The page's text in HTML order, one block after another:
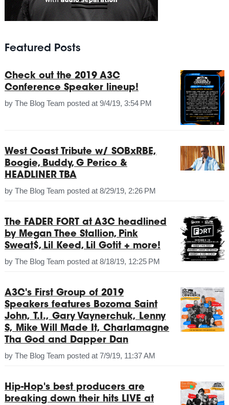
Featured Posts
Check out the 2019 A3C
Conference Speaker lineup!
by The Blog Team posted at 9/4/19, 3:54 PM
West Coast Tribute w/ SOBxRBE,
Boogie, Buddy, G Perico &
HEADLINER TBA
by The Blog Team posted at 8/29/19, 2:26 PM
The FADER FORT at A3C headlined
by Megan Thee Stallion, Pink
Sweat$, Lil Keed, Lil Gotit + more!
by The Blog Team posted at 8/18/19, 12:25 PM
A3C's First Group of 2019
Speakers features Bozoma Saint
John, T.I., Gary Vaynerchuk, Lenny
S, Mike Will Made It, Charlamagne
Tha God and Dapper Dan
by The Blog Team posted at 7/9/19, 11:37 AM
Hip-Hop's best producers are
breaking down their hits LIVE at